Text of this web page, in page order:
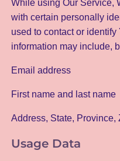
While using Our Service,
with certain personally
used to contact or
information may include,
Email address
First name and last name
Address, State, Province,
Usage Data